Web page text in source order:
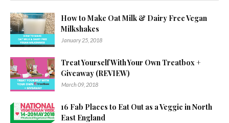
How to Make Oat Milk & Dairy Free Vegan
Milkshakes
January 25, 2018
Treat Yourself With Your Own Treatbox +
Giveaway (REVIEW)
March 09, 2018
16 Fab Places to Eat Out as a Veggie in North
East England